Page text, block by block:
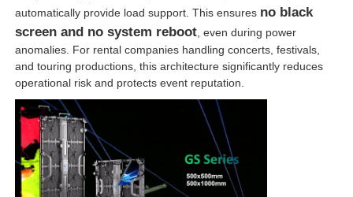
automatically provide load support. This ensures no black
screen and no system reboot , even during power
anomalies. For rental companies handling concerts, festivals,
and touring productions, this architecture significantly reduces
operational risk and protects event reputation.